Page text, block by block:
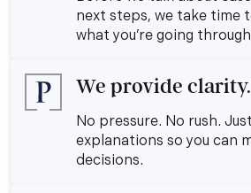
next steps, we take time
what you’re going
We provide clarity.
No pressure. No rush.
explanations so you can
decisions.